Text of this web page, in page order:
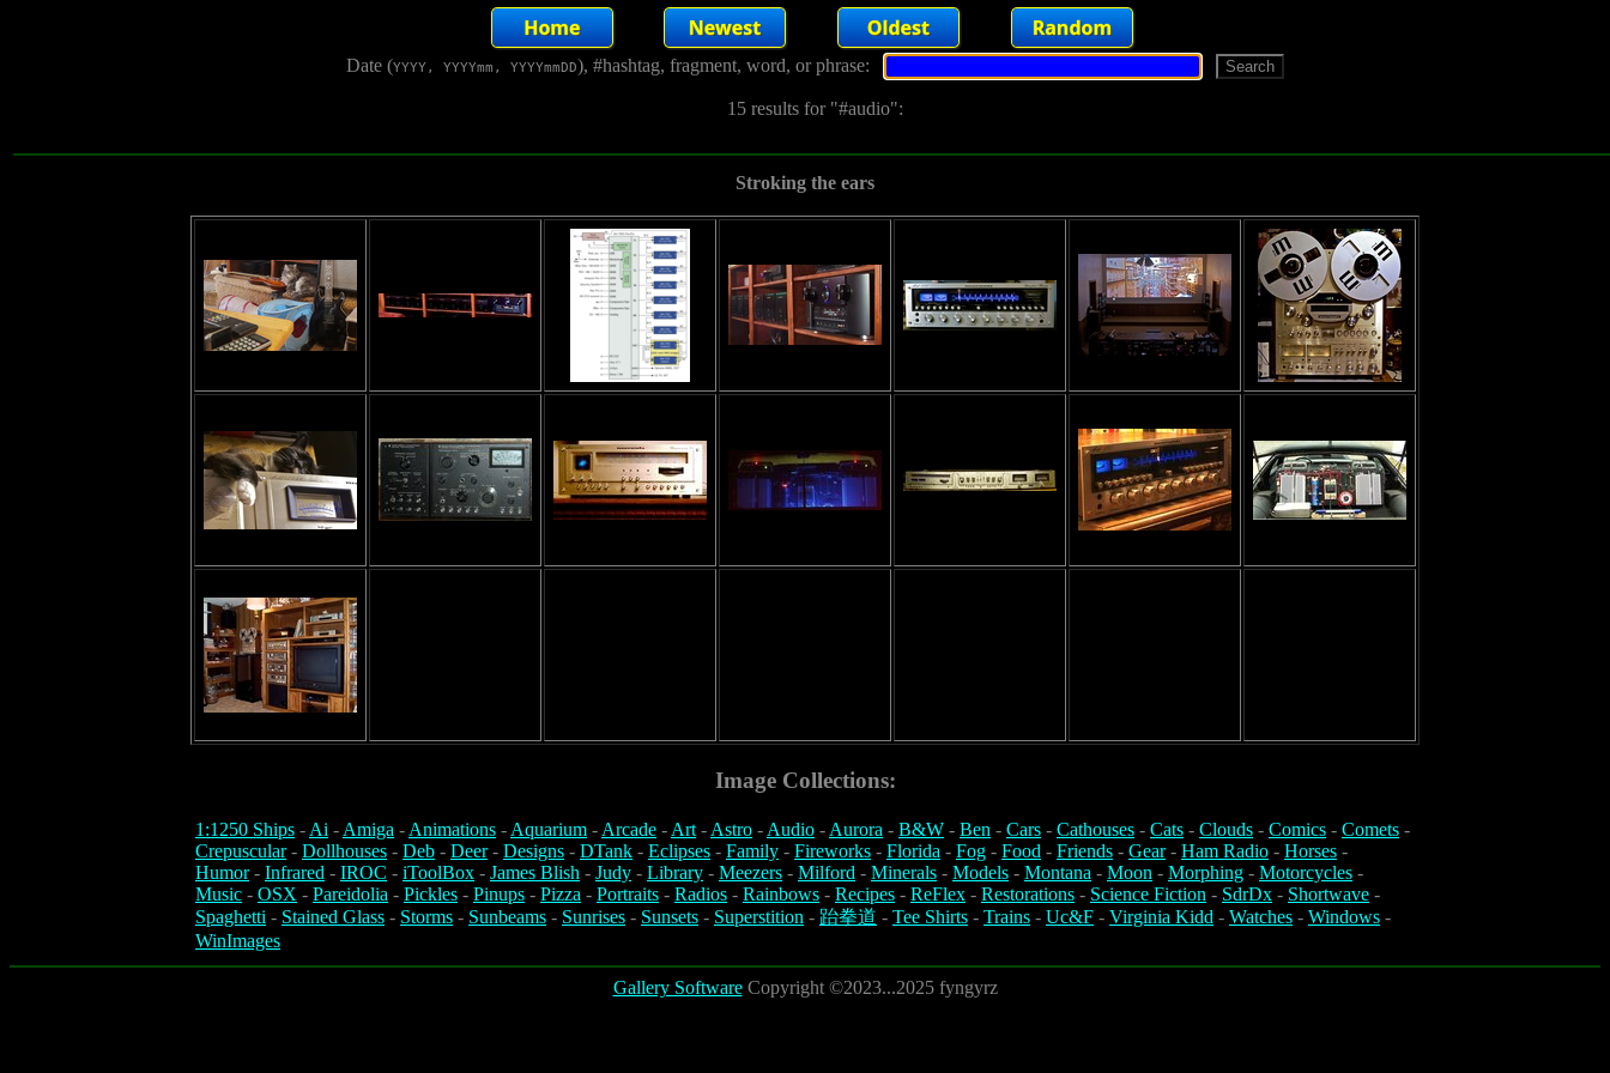
Date (YYYY, YYYYmm, YYYYmmDD), #hashtag, fragment, word, or phrase:
15 results for "#audio":
Stroking the ears
Image Collections:
1:1250 Ships -Ai -Amiga -Animations -Aquarium -Arcade -Art-Astro -Audio -Aurora - B&W - Ben - Cars - Cathouses - Cats - Clouds - Comics - Comets -
Crepuscular- Dollhouses - Deb - Deer- Designs - DTank - Eclipses - Family - Fireworks - Florida - Fog - Food - Friends - Gear- Ham Radio - Horses -
Humor- Infrared - IROC - iToolBox - James Blish - Judy - Library - Meezers - Milford - Minerals - Models - Montana - Moon - Morphing - Motorcycles -
Music - OSX - Pareidolia - Pickles - Pinups - Pizza - Portraits - Radios - Rainbows - Recipes - ReFlex - Restorations - Science Fiction - SdrDx - Shortwave -
Spaghetti - Stained Glass - Storms - Sunbeams - Sunrises - Sunsets - Superstition - 跆拳道 - Tee Shirts - Trains - Uc&F - Virginia Kidd - Watches - Windows -
WinImages
Gallery SoftwareCopyright ©2023...2025 fyngyrz